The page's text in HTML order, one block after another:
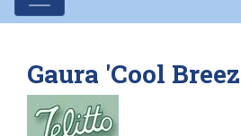
Gaura 'Cool